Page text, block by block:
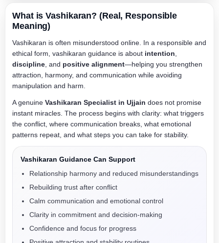
What is Vashikaran? (Real, Responsible
Meaning)
Vashikaran is often misunderstood online. In a responsible and
ethical form, vashikaran guidance is about intention
discipline , and positive alignment—helping you strengthen
attraction, harmony, and communication while avoiding
manipulation and harm.
A genuine Vashikaran Specialist in Ujjain does not promise
instant miracles. The process begins with clarity: what triggers
the conflict, where communication breaks, what emotional
patterns repeat, and what steps you can take for stability.
Vashikaran Guidance Can Support
Relationship harmony and reduced misunderstandings
Rebuilding trust after conflict
Calm communication and emotional control
Clarity in commitment and decision-making
Confidence and focus for progress